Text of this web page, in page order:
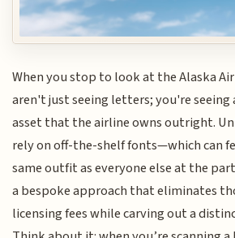
When you stop to look at the Alaska
aren't just seeing letters; you're seeing
asset that the airline owns outright.
rely on off-the-shelf fonts—which can
same outfit as everyone else at the
a bespoke approach that eliminates
licensing fees while carving out a